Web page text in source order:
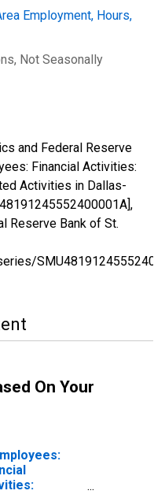
Employment, Hours,
, Not Seasonally
and Federal Reserve
Financial Activities:
Activities in Dallas-
Reserve Bank of St.
On Your